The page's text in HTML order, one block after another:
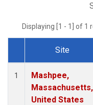
Displaying [1 - 1] of 1
Dataset Number
Site
1
Mashpee,
Massachusetts,
United States